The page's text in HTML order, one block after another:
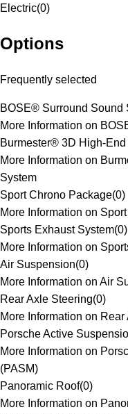
Electric(0)
Options
Frequently selected
BOSE® Surround Sound
More Information on
Burmester® 3D High-
More Information on
System
Sport Chrono Package(0)
More Information on
Sports Exhaust System(0)
More Information on
Air Suspension(0)
More Information on Air
Rear Axle Steering(0)
More Information on
Porsche Active
More Information on
(PASM)
Panoramic Roof(0)
More Information on